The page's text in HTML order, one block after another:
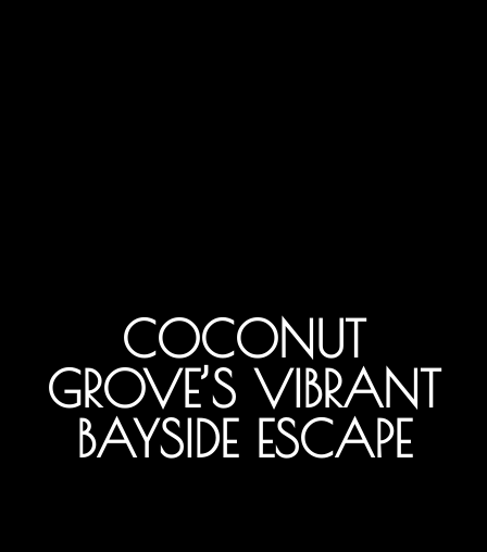
COCONUT
GROVE’S VIBRANT
BAYSIDE ESCAPE